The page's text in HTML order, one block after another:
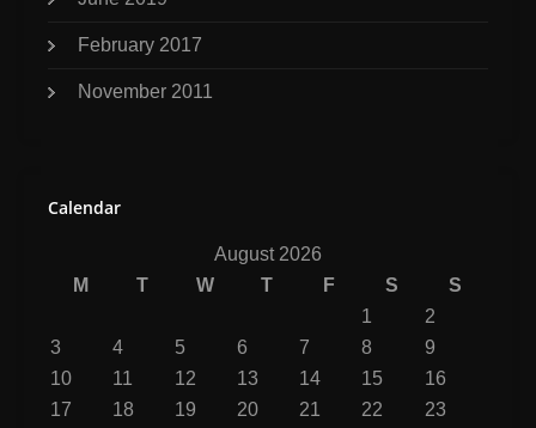
February 2017
November 2011
Calendar
August 2026
M
T W T F S
S
1
2
3
4 5 6 7 8
9
10
11 12 13 14 15
16
17
18 19 20 21 22
23